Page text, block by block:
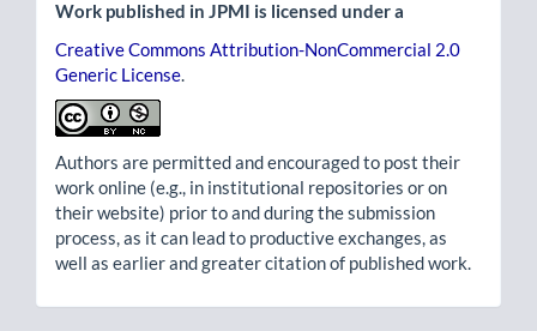
Work published in JPMI is licensed under a
Creative Commons Attribution-NonCommercial 2.0
Generic License
Authors are permitted and encouraged to post their
work online (e.g., in institutional repositories or on
their website) prior to and during the submission
process, as it can lead to productive exchanges, as
well as earlier and greater citation of published work.